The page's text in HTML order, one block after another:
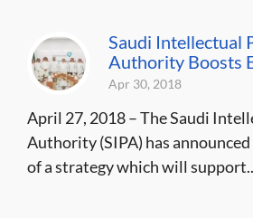
Saudi Intellectual
Authority Boosts
Apr 30, 2018
April 27, 2018 – The Saudi
Authority (SIPA) has
of a strategy which will